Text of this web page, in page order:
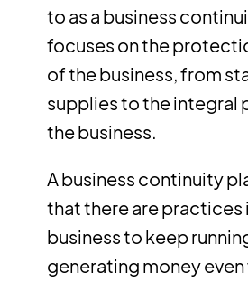
to as a business
focuses on the
of the business, from
supplies to the integral
the business.
A business continuity
that there are practices
business to keep
generating money